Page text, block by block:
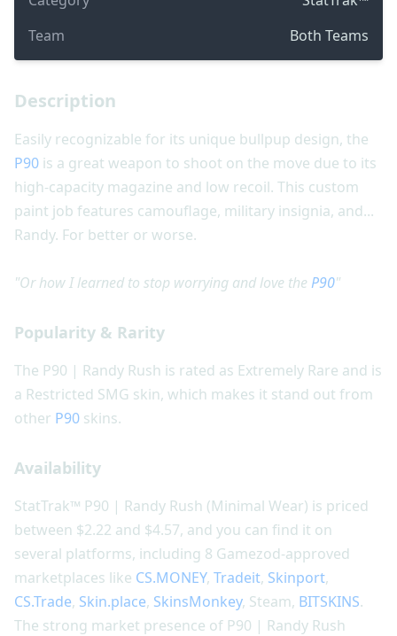
Team
Both Teams
Description
Easily recognizable for its unique bullpup design, the
P90 is a great weapon to shoot on the move due to its
high-capacity magazine and low recoil. This custom
paint job features camouflage, military insignia, and...
Randy. For better or worse.
"Or how I learned to stop worrying and love the P90"
Popularity & Rarity
The P90 | Randy Rush is rated as Extremely Rare and is
a Restricted SMG skin, which makes it stand out from
other P90 skins.
Availability
StatTrak™ P90 | Randy Rush (Minimal Wear) is priced
between $2.22 and $4.57, and you can find it on
several platforms, including 8 Gamezod-approved
marketplaces like CS.MONEY, Tradeit, Skinport,
CS.Trade, Skin.place, SkinsMonkey, Steam, BITSKINS.
The strong market presence of P90 | Randy Rush